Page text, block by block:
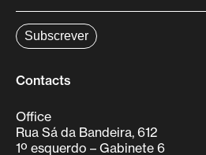
Contacts
Office
Rua Sá da Bandeira, 612
1º esquerdo – Gabinete 6